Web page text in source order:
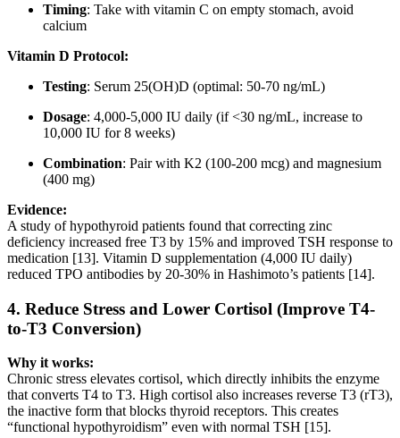
Timing: Take with vitamin C on empty stomach, avoid
calcium
Vitamin D Protocol:
Testing: Serum 25(OH)D (optimal: 50-70 ng/mL)
Dosage: 4,000-5,000 IU daily (if <30 ng/mL, increase to
10,000 IU for 8 weeks)
Combination: Pair with K2 (100-200 mcg) and magnesium
(400 mg)
Evidence:
A study of hypothyroid patients found that correcting zinc
deficiency increased free T3 by 15% and improved TSH response to
medication [13]. Vitamin D supplementation (4,000 IU daily)
reduced TPO antibodies by 20-30% in Hashimoto’s patients [14].
4. Reduce Stress and Lower Cortisol (Improve T4-
to-T3 Conversion)
Why it works:
Chronic stress elevates cortisol, which directly inhibits the enzyme
that converts T4 to T3. High cortisol also increases reverse T3 (rT3),
the inactive form that blocks thyroid receptors. This creates
“functional hypothyroidism” even with normal TSH [15].